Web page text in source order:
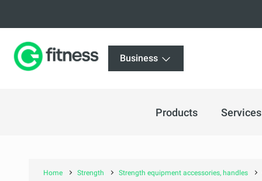
Business
Products Services
Home Strength Strength equipment accessories, handles